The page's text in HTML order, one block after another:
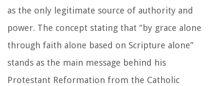
as the only legitimate source of authority and
power. The concept stating that “by grace alone
through faith alone based on Scripture alone”
stands as the main message behind his
Protestant Reformation from the Catholic